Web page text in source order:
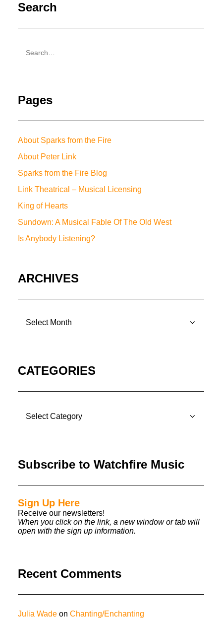
Search
Pages
About Sparks from the Fire
About Peter Link
Sparks from the Fire Blog
Link Theatrical – Musical Licensing
King of Hearts
Sundown: A Musical Fable Of The Old West
Is Anybody Listening?
ARCHIVES
ARCHIVES
CATEGORIES
CATEGORIES
Subscribe to Watchfire Music
Sign Up Here
Receive our newsletters!
When you click on the link, a new window or tab will
open with the sign up information.
Recent Comments
Julia Wade on Chanting/Enchanting